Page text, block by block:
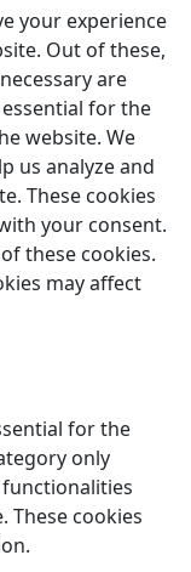
your experience
Out of these,
are
for the
website. We
us analyze and
These cookies
your consent.
these cookies.
may affect
for the
only
These cookies